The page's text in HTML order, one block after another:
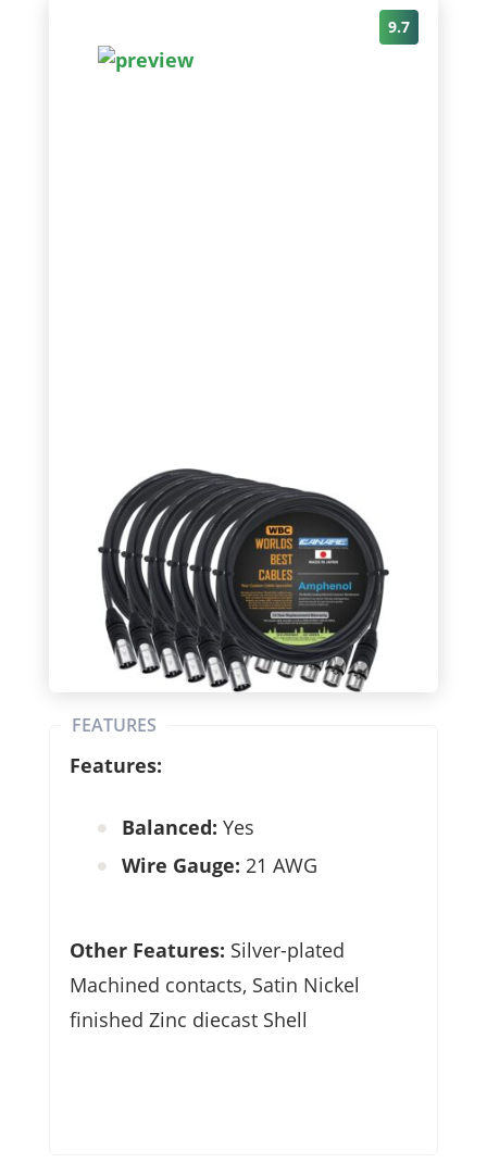
FEATURES
Features:
Balanced: Yes
Wire Gauge: 21 AWG
Other Features: Silver-plated
Machined contacts, Satin Nickel
finished Zinc diecast Shell
9.7